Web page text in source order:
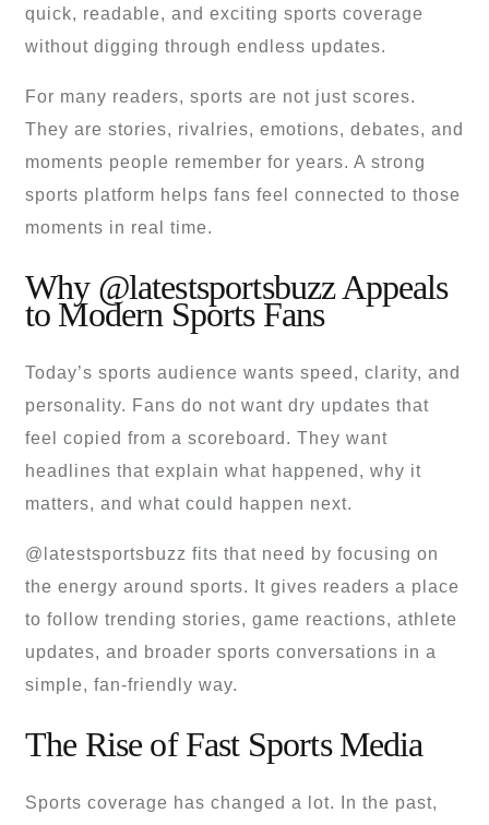
quick, readable, and exciting sports coverage
without digging through endless updates.
For many readers, sports are not just scores.
They are stories, rivalries, emotions, debates, and
moments people remember for years. A strong
sports platform helps fans feel connected to those
moments in real time.
Why @latestsportsbuzz Appeals
to Modern Sports Fans
Today’s sports audience wants speed, clarity, and
personality. Fans do not want dry updates that
feel copied from a scoreboard. They want
headlines that explain what happened, why it
matters, and what could happen next.
@latestsportsbuzz fits that need by focusing on
the energy around sports. It gives readers a place
to follow trending stories, game reactions, athlete
updates, and broader sports conversations in a
simple, fan-friendly way.
The Rise of Fast Sports Media
Sports coverage has changed a lot. In the past,